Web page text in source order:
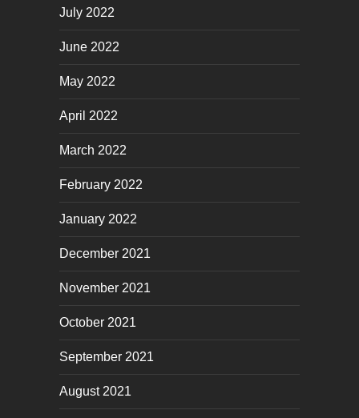
July 2022
June 2022
May 2022
April 2022
March 2022
February 2022
January 2022
December 2021
November 2021
October 2021
September 2021
August 2021